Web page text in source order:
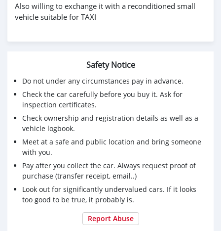
Also willing to exchange it with a reconditioned small
vehicle suitable for TAXI
Safety Notice
Do not under any circumstances pay in advance.
Check the car carefully before you buy it. Ask for
inspection certificates.
Check ownership and registration details as well as a
vehicle logbook.
Meet at a safe and public location and bring someone
with you.
Pay after you collect the car. Always request proof of
purchase (transfer receipt, email..)
Look out for significantly undervalued cars. If it looks
too good to be true, it probably is.
Report Abuse